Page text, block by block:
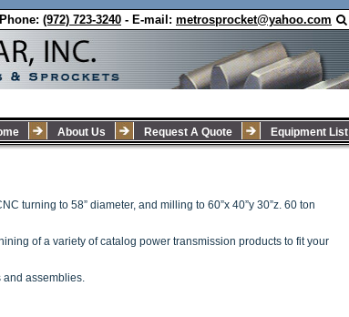
Phone: (972) 723-3240 - E-mail: metrosprocket@yahoo.com
About Us Request A Quote Equipment List
turning to 58” diameter, and milling to 60”x 40”y 30”z. 60 ton
of a variety of catalog power transmission products to fit your
and assemblies.